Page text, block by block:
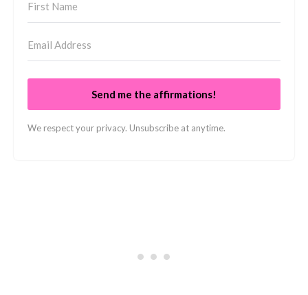
Send me the affirmations!
We respect your privacy. Unsubscribe at anytime.